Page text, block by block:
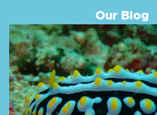
Our Blog